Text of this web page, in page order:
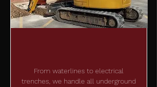
From waterlines to electrical
trenches, we handle all underground